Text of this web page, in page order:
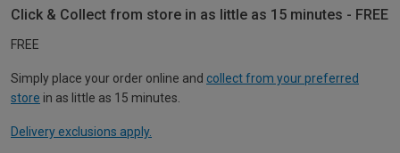
Click & Collect from store in as little as 15 minutes - FREE
FREE
Simply place your order online and collect from your preferred
store in as little as 15 minutes.
Delivery exclusions apply.